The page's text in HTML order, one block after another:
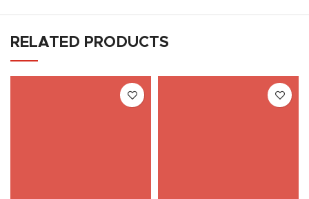
RELATED PRODUCTS